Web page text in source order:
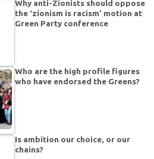
Why anti-Zionists should oppose
the ‘zionism is racism’ motion at
Green Party conference
Who are the high profile figures
who have endorsed the Greens?
Is ambition our choice, or our
chains?